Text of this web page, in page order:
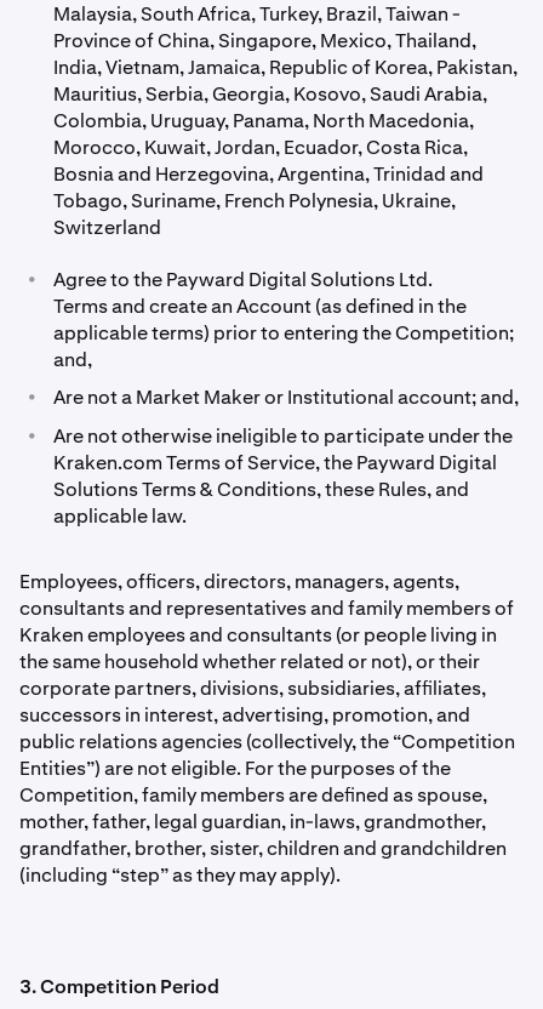
Malaysia, South Africa, Turkey, Brazil, Taiwan -
Province of China, Singapore, Mexico, Thailand,
India, Vietnam, Jamaica, Republic of Korea, Pakistan,
Mauritius, Serbia, Georgia, Kosovo, Saudi Arabia,
Colombia, Uruguay, Panama, North Macedonia,
Morocco, Kuwait, Jordan, Ecuador, Costa Rica,
Bosnia and Herzegovina, Argentina, Trinidad and
Tobago, Suriname, French Polynesia, Ukraine,
Switzerland
•
Agree to the Payward Digital Solutions Ltd.
Terms and create an Account (as defined in the
applicable terms) prior to entering the Competition;
and,
• Are not a Market Maker or Institutional account; and,
•
Are not otherwise ineligible to participate under the
Kraken.com Terms of Service, the Payward Digital
Solutions Terms & Conditions, these Rules, and
applicable law.
Employees, ofﬁcers, directors, managers, agents,
consultants and representatives and family members of
Kraken employees and consultants (or people living in
the same household whether related or not), or their
corporate partners, divisions, subsidiaries, afﬁliates,
successors in interest, advertising, promotion, and
public relations agencies (collectively, the “Competition
Entities”) are not eligible. For the purposes of the
Competition, family members are deﬁned as spouse,
mother, father, legal guardian, in-laws, grandmother,
grandfather, brother, sister, children and grandchildren
(including “step” as they may apply).
3. Competition Period